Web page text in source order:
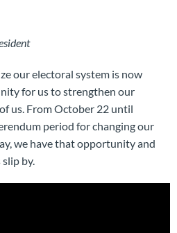
our electoral system is now
for us to strengthen our
us. From October 22 until
period for changing our
we have that opportunity and
by.